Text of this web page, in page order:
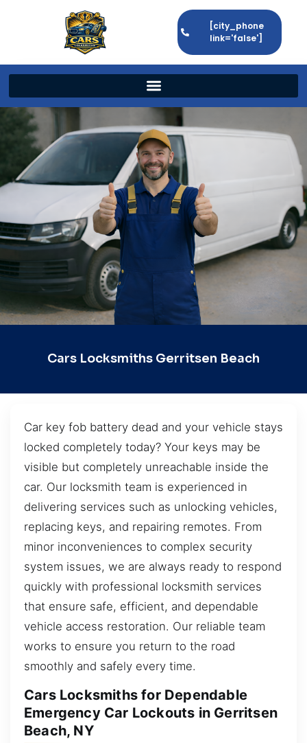
[city_phone
link='false']
Cars Locksmiths Gerritsen Beach
Car key fob battery dead and your vehicle stays
locked completely today? Your keys may be
visible but completely unreachable inside the
car. Our locksmith team is experienced in
delivering services such as unlocking vehicles,
replacing keys, and repairing remotes. From
minor inconveniences to complex security
system issues, we are always ready to respond
quickly with professional locksmith services
that ensure safe, efficient, and dependable
vehicle access restoration. Our reliable team
works to ensure you return to the road
smoothly and safely every time.
Cars Locksmiths for Dependable
Emergency Car Lockouts in Gerritsen
Beach, NY